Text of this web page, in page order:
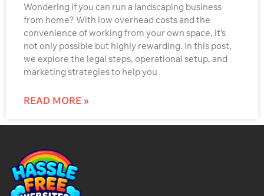
Wondering if you can run a landscaping business
from home? With low overhead costs and the
convenience of working from your own space, it’s
not only possible but highly rewarding. In this post,
we explore the legal steps, operational setup, and
marketing strategies to help you
READ MORE »